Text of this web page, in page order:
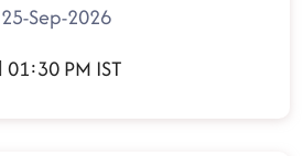
25-Sep-2026
01:30 PM IST